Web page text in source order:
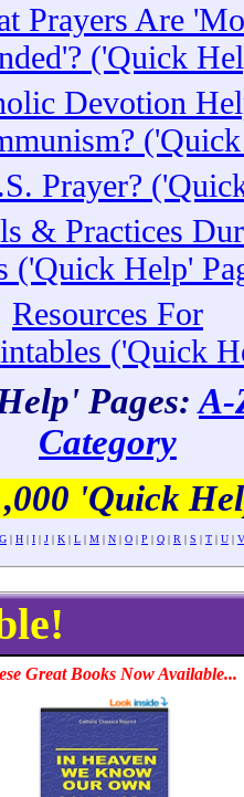
Prayers Are
('Quick
Devotion
Prayer?
& Practices
('Quick Help'
Resources For
('Quick
Pages: A-
Category
'Quick
G | H | I | J | K | L | M | N | O | P | Q | R | S | T | U | V
Great Books Now Available...